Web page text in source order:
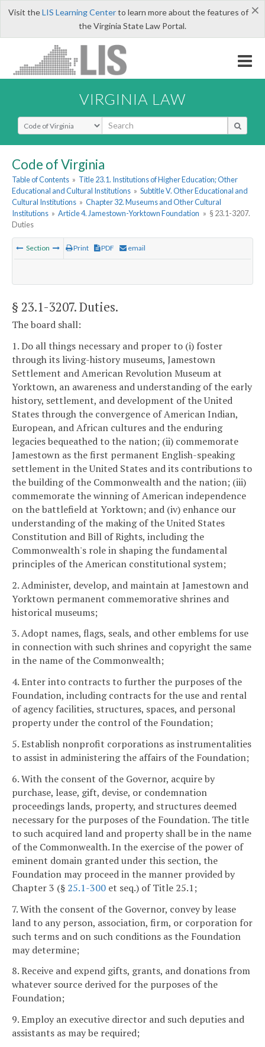
×
Visit theLIS Learning Centerto learn more about the features of
the Virginia State Law Portal.
VIRGINIA LAW
Select Search Type
Code of Virginia
Table of Contents » Title 23.1. Institutions of Higher Education; Other
Educational and Cultural Institutions » Subtitle V. Other Educational and
Cultural Institutions » Chapter 32. Museums and Other Cultural
Institutions » Article 4. Jamestown-Yorktown Foundation » § 23.1-3207.
Duties
Section Print PDF email
§ 23.1-3207. Duties.
The board shall:
1. Do all things necessary and proper to (i) foster
through its living-history museums, Jamestown
Settlement and American Revolution Museum at
Yorktown, an awareness and understanding of the early
history, settlement, and development of the United
States through the convergence of American Indian,
European, and African cultures and the enduring
legacies bequeathed to the nation; (ii) commemorate
Jamestown as the first permanent English-speaking
settlement in the United States and its contributions to
the building of the Commonwealth and the nation; (iii)
commemorate the winning of American independence
on the battlefield at Yorktown; and (iv) enhance our
understanding of the making of the United States
Constitution and Bill of Rights, including the
Commonwealth's role in shaping the fundamental
principles of the American constitutional system;
2. Administer, develop, and maintain at Jamestown and
Yorktown permanent commemorative shrines and
historical museums;
3. Adopt names, flags, seals, and other emblems for use
in connection with such shrines and copyright the same
in the name of the Commonwealth;
4. Enter into contracts to further the purposes of the
Foundation, including contracts for the use and rental
of agency facilities, structures, spaces, and personal
property under the control of the Foundation;
5. Establish nonprofit corporations as instrumentalities
to assist in administering the affairs of the Foundation;
6. With the consent of the Governor, acquire by
purchase, lease, gift, devise, or condemnation
proceedings lands, property, and structures deemed
necessary for the purposes of the Foundation. The title
to such acquired land and property shall be in the name
of the Commonwealth. In the exercise of the power of
eminent domain granted under this section, the
Foundation may proceed in the manner provided by
Chapter 3 (§ 25.1-300 et seq.) of Title 25.1;
7. With the consent of the Governor, convey by lease
land to any person, association, firm, or corporation for
such terms and on such conditions as the Foundation
may determine;
8. Receive and expend gifts, grants, and donations from
whatever source derived for the purposes of the
Foundation;
9. Employ an executive director and such deputies and
assistants as may be required;